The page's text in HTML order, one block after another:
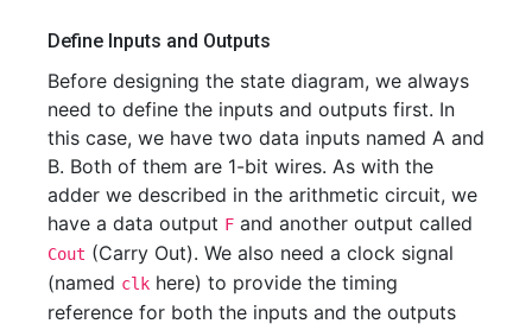
Define Inputs and Outputs
Before designing the state diagram, we always
need to define the inputs and outputs first. In
this case, we have two data inputs named A and
B. Both of them are 1-bit wires. As with the
adder we described in the arithmetic circuit, we
have a data output F and another output called
Cout (Carry Out). We also need a clock signal
(named clk here) to provide the timing
reference for both the inputs and the outputs